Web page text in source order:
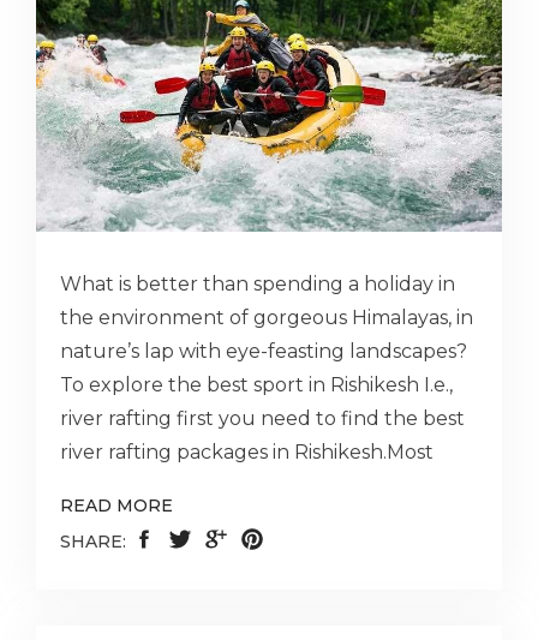
What is better than spending a holiday in
the environment of gorgeous Himalayas, in
nature’s lap with eye-feasting landscapes?
To explore the best sport in Rishikesh I.e.,
river rafting first you need to find the best
river rafting packages in Rishikesh.Most
READ MORE
SHARE: